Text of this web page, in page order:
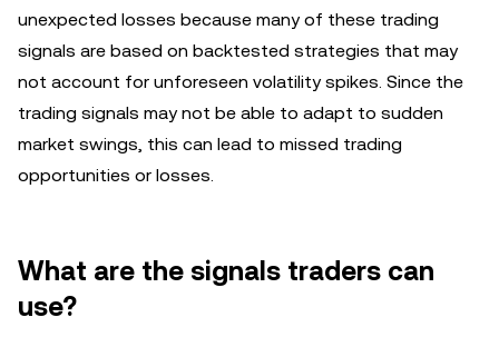
unexpected losses because many of these trading
signals are based on backtested strategies that may
not account for unforeseen volatility spikes. Since the
trading signals may not be able to adapt to sudden
market swings, this can lead to missed trading
opportunities or losses.
What are the signals traders can
use?